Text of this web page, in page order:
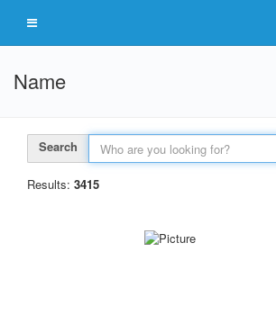
Name
Search
Results: 3415